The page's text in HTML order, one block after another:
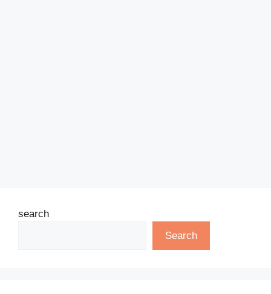
search
Search